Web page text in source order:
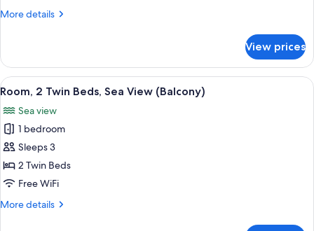
Sofa
View
(Terrace)
More details
More
Suite,
King
with
Sofa
bed,
Sea
View
(Terrace)
View prices
View
all
photos
for
Room,
2
Twin
Sea
A hotel room with two beds, a desk,
7
Room, 2 Twin Beds, Sea View (Balcony)
Sea view
1 bedroom
Sleeps 3
2 Twin Beds
Free WiFi
More details
More